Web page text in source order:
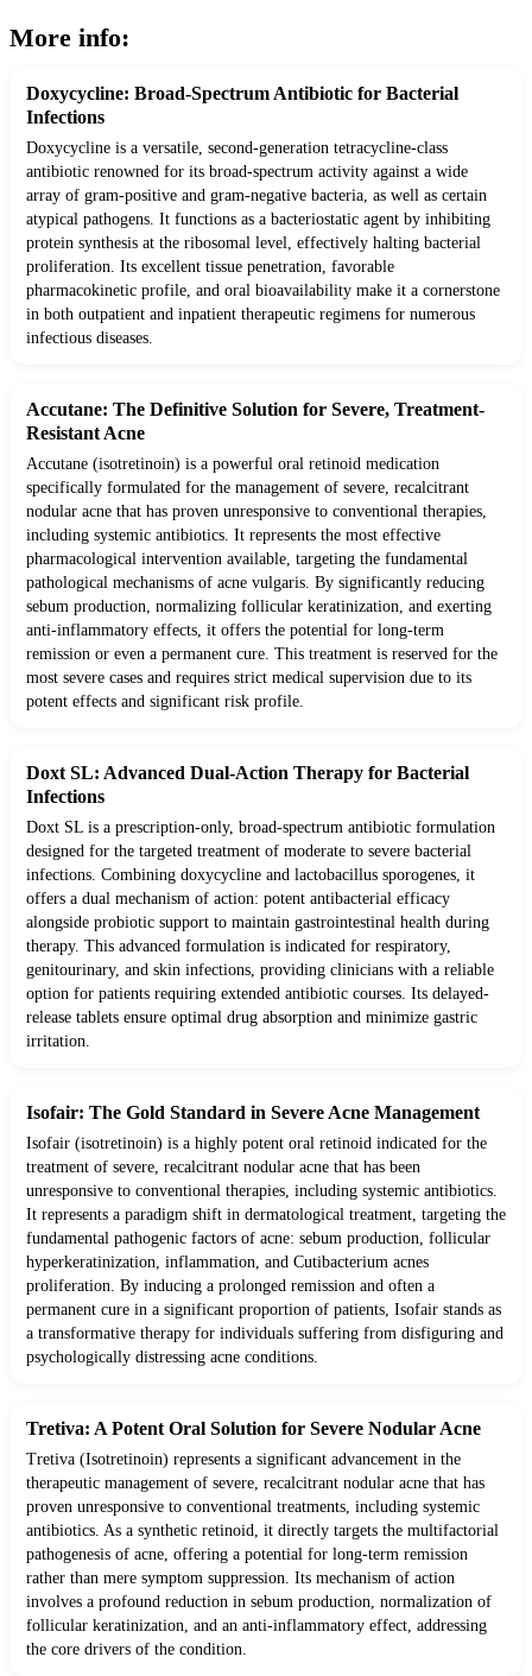
More info:
Doxycycline: Broad-Spectrum Antibiotic for Bacterial
Infections
Doxycycline is a versatile, second-generation tetracycline-class
antibiotic renowned for its broad-spectrum activity against a wide
array of gram-positive and gram-negative bacteria, as well as certain
atypical pathogens. It functions as a bacteriostatic agent by inhibiting
protein synthesis at the ribosomal level, effectively halting bacterial
proliferation. Its excellent tissue penetration, favorable
pharmacokinetic profile, and oral bioavailability make it a cornerstone
in both outpatient and inpatient therapeutic regimens for numerous
infectious diseases.
Accutane: The Definitive Solution for Severe, Treatment-
Resistant Acne
Accutane (isotretinoin) is a powerful oral retinoid medication
specifically formulated for the management of severe, recalcitrant
nodular acne that has proven unresponsive to conventional therapies,
including systemic antibiotics. It represents the most effective
pharmacological intervention available, targeting the fundamental
pathological mechanisms of acne vulgaris. By significantly reducing
sebum production, normalizing follicular keratinization, and exerting
anti-inflammatory effects, it offers the potential for long-term
remission or even a permanent cure. This treatment is reserved for the
most severe cases and requires strict medical supervision due to its
potent effects and significant risk profile.
Doxt SL: Advanced Dual-Action Therapy for Bacterial
Infections
Doxt SL is a prescription-only, broad-spectrum antibiotic formulation
designed for the targeted treatment of moderate to severe bacterial
infections. Combining doxycycline and lactobacillus sporogenes, it
offers a dual mechanism of action: potent antibacterial efficacy
alongside probiotic support to maintain gastrointestinal health during
therapy. This advanced formulation is indicated for respiratory,
genitourinary, and skin infections, providing clinicians with a reliable
option for patients requiring extended antibiotic courses. Its delayed-
release tablets ensure optimal drug absorption and minimize gastric
irritation.
Isofair: The Gold Standard in Severe Acne Management
Isofair (isotretinoin) is a highly potent oral retinoid indicated for the
treatment of severe, recalcitrant nodular acne that has been
unresponsive to conventional therapies, including systemic antibiotics.
It represents a paradigm shift in dermatological treatment, targeting the
fundamental pathogenic factors of acne: sebum production, follicular
hyperkeratinization, inflammation, and Cutibacterium acnes
proliferation. By inducing a prolonged remission and often a
permanent cure in a significant proportion of patients, Isofair stands as
a transformative therapy for individuals suffering from disfiguring and
psychologically distressing acne conditions.
Tretiva: A Potent Oral Solution for Severe Nodular Acne
Tretiva (Isotretinoin) represents a significant advancement in the
therapeutic management of severe, recalcitrant nodular acne that has
proven unresponsive to conventional treatments, including systemic
antibiotics. As a synthetic retinoid, it directly targets the multifactorial
pathogenesis of acne, offering a potential for long-term remission
rather than mere symptom suppression. Its mechanism of action
involves a profound reduction in sebum production, normalization of
follicular keratinization, and an anti-inflammatory effect, addressing
the core drivers of the condition.